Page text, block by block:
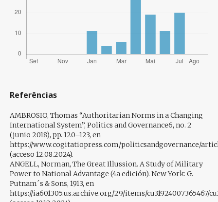
Referências
AMBROSIO, Thomas “Authoritarian Norms in a Changing
International System”, Politics and Governance6, no. 2
(junio 2018), pp. 120–123, en
https://www.cogitatiopress.com/politicsandgovernance/
(acceso 12.08.2024).
ANGELL, Norman, The Great Illussion. A Study of Military
Power to National Advantage (4a edición). New York: G.
Putnam´s & Sons, 1913, en
https://ia601305.us.archive.org/29/items/cu31924007365467/